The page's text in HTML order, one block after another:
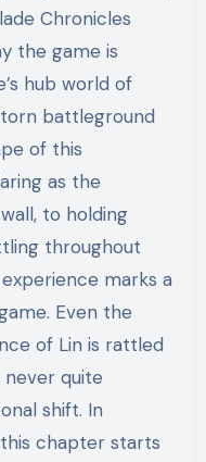
Chronicles
the game is
hub world of
battleground
of this
as the
to holding
throughout
marks a
Even the
of Lin is rattled
quite
shift. In
chapter starts